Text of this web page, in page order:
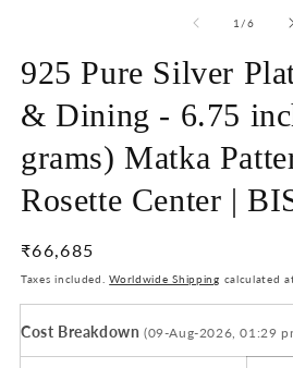
1 /of
6
925 Pure Silver
& Dining - 6.75
grams) Matka
Rosette Center |
Regular
price
₹66,685
Taxes included.Worldwide Shipping calculated
Cost Breakdown (09-Aug-2026, 01:29